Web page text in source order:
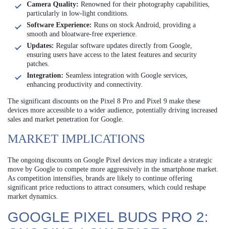
Camera Quality: Renowned for their photography capabilities,
particularly in low-light conditions.
Software Experience: Runs on stock Android, providing a
smooth and bloatware-free experience.
Updates: Regular software updates directly from Google,
ensuring users have access to the latest features and security
patches.
Integration: Seamless integration with Google services,
enhancing productivity and connectivity.
The significant discounts on the Pixel 8 Pro and Pixel 9 make these
devices more accessible to a wider audience, potentially driving increased
sales and market penetration for Google.
MARKET IMPLICATIONS
The ongoing discounts on Google Pixel devices may indicate a strategic
move by Google to compete more aggressively in the smartphone market.
As competition intensifies, brands are likely to continue offering
significant price reductions to attract consumers, which could reshape
market dynamics.
GOOGLE PIXEL BUDS PRO 2: